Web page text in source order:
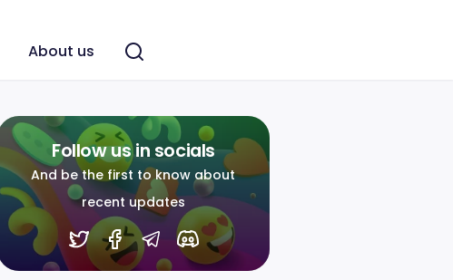
About us
Follow us in socials
And be the first to know about
recent updates